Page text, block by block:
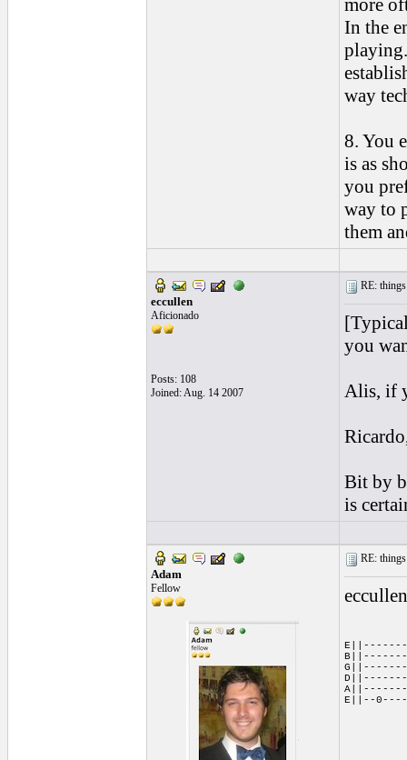
more
In the
way
8. You
is as
you
way to
them
eccullen
Aficionado
Posts: 108
Joined: Aug. 14 2007
RE:
you
Alis, if
Bit by
is
Adam
Fellow
RE:
E||--